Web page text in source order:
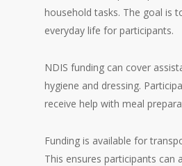
household tasks. The goal is
everyday life for participants.
NDIS funding can cover
hygiene and dressing.
receive help with meal
Funding is available for
This ensures participants can